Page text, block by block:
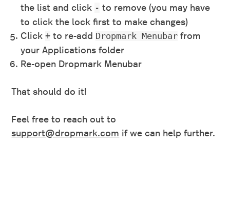
the list and click - to remove (you may have
to click the lock first to make changes)
Click+ to re-add Dropmark Menubar from
your Applications folder
Re-open Dropmark Menubar
That should do it!
Feel free to reach out to
support@dropmark.com if we can help further.